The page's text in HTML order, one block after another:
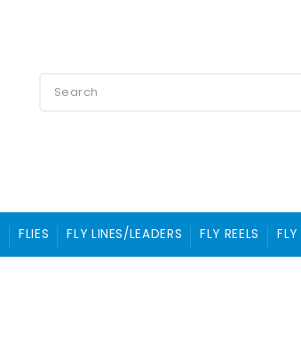
FLIES FLY LINES/LEADERS FLY REELS